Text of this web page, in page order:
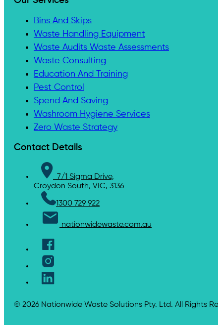
Bins And Skips
Waste Handling Equipment
Waste Audits Waste Assessments
Waste Consulting
Education And Training
Pest Control
Spend And Saving
Washroom Hygiene Services
Zero Waste Strategy
Contact Details
7/1 Sigma Drive,
Croydon South, VIC, 3136
1300 729 922
nationwidewaste.com.au
© 2026 Nationwide Waste Solutions Pty. Ltd. All Rights